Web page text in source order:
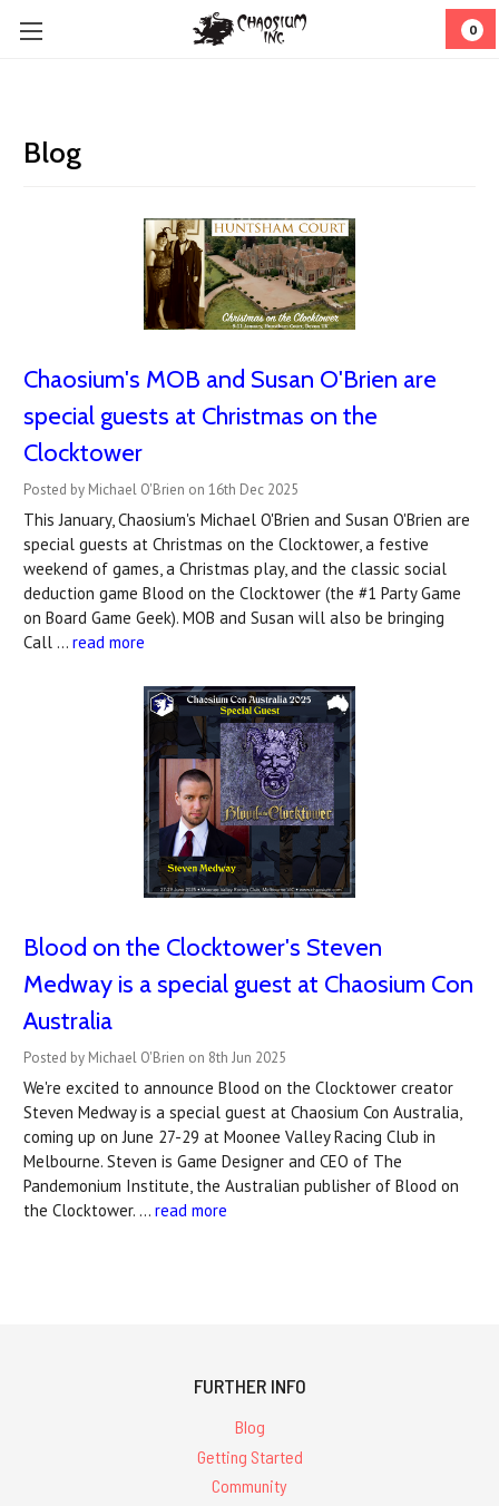
0
Blog
Chaosium's MOB and Susan O'Brien are
special guests at Christmas on the
Clocktower
Posted by Michael O'Brien on 16th Dec 2025
This January, Chaosium's Michael O'Brien and Susan O'Brien are
special guests at Christmas on the Clocktower, a festive
weekend of games, a Christmas play, and the classic social
deduction game Blood on the Clocktower (the #1 Party Game
on Board Game Geek). MOB and Susan will also be bringing
Call … read more
Blood on the Clocktower's Steven
Medway is a special guest at Chaosium Con
Australia
Posted by Michael O'Brien on 8th Jun 2025
We're excited to announce Blood on the Clocktower creator
Steven Medway is a special guest at Chaosium Con Australia,
coming up on June 27-29 at Moonee Valley Racing Club in
Melbourne. Steven is Game Designer and CEO of The
Pandemonium Institute, the Australian publisher of Blood on
the Clocktower. … read more
FURTHER INFO
Blog
Getting Started
Community